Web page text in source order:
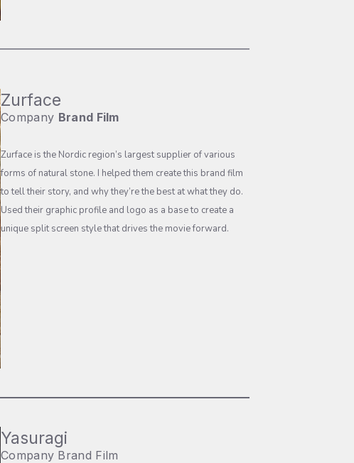
Zurface
Company Brand Film
Zurface is the Nordic region’s largest supplier of various
forms of natural stone. I helped them create this brand film
to tell their story, and why they’re the best at what they do.
Used their graphic profile and logo as a base to create a
unique split screen style that drives the movie forward.
Yasuragi
Company Brand Film